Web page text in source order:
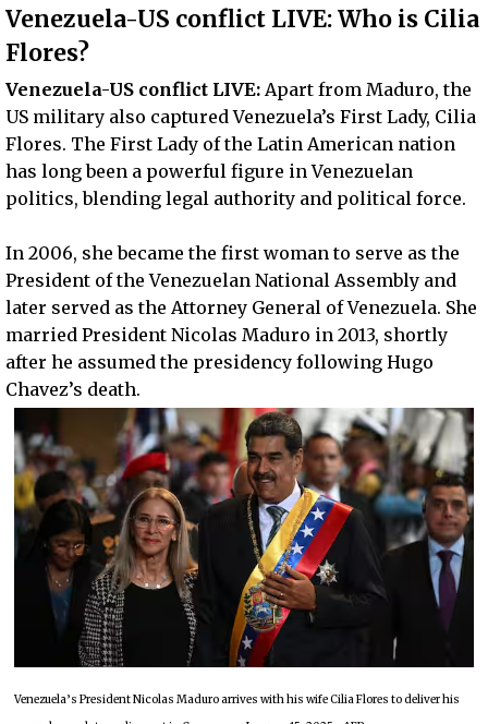
Venezuela-US conflict LIVE: Who is Cilia
Flores?
Venezuela-US conflict LIVE: Apart from Maduro, the
US military also captured Venezuela’s First Lady, Cilia
Flores. The First Lady of the Latin American nation
has long been a powerful figure in Venezuelan
politics, blending legal authority and political force.
In 2006, she became the first woman to serve as the
President of the Venezuelan National Assembly and
later served as the Attorney General of Venezuela. She
married President Nicolas Maduro in 2013, shortly
after he assumed the presidency following Hugo
Chavez’s death.
Venezuela’s President Nicolas Maduro arrives with his wife Cilia Flores to deliver his